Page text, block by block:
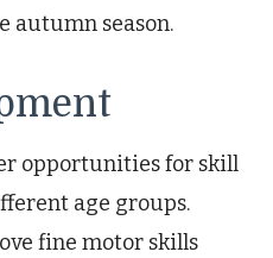
autumn season.
opportunities for skill
age groups.
fine motor skills